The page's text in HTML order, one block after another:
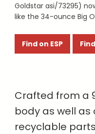
Goldstar asi/73295)
like the 34-ounce Big
Find on ESP
Crafted from a
body as well
recyclable